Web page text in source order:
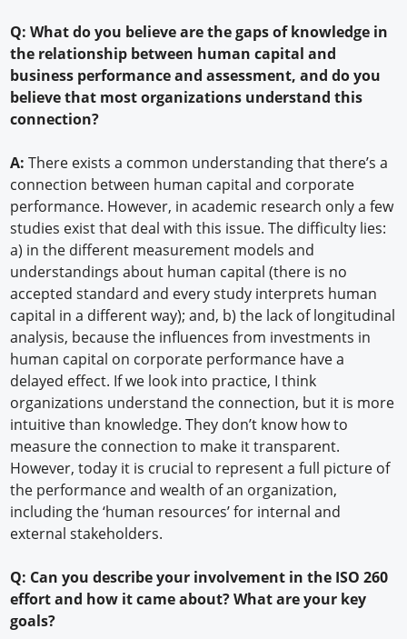
Q: What do you believe are the gaps of knowledge in
the relationship between human capital and
business performance and assessment, and do you
believe that most organizations understand this
connection?
A: There exists a common understanding that there’s a
connection between human capital and corporate
performance. However, in academic research only a few
studies exist that deal with this issue. The difficulty lies:
a) in the different measurement models and
understandings about human capital (there is no
accepted standard and every study interprets human
capital in a different way); and, b) the lack of longitudinal
analysis, because the influences from investments in
human capital on corporate performance have a
delayed effect. If we look into practice, I think
organizations understand the connection, but it is more
intuitive than knowledge. They don’t know how to
measure the connection to make it transparent.
However, today it is crucial to represent a full picture of
the performance and wealth of an organization,
including the ‘human resources’ for internal and
external stakeholders.
Q: Can you describe your involvement in the ISO 260
effort and how it came about? What are your key
goals?